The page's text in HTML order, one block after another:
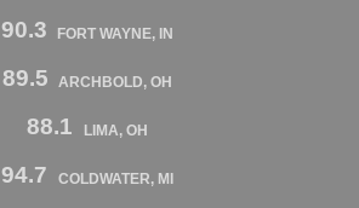
90.3 FORT WAYNE, IN
89.5 ARCHBOLD, OH
88.1 LIMA, OH
94.7 COLDWATER, MI